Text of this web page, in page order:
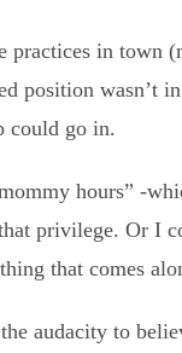
in town
position wasn’t
could go in.
hours” -
privilege. Or I
that comes
audacity to